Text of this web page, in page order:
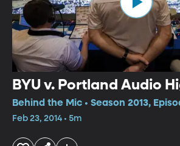
BYU v. Portland Audio
Behind the Mic • Season 2013,
Feb 23, 2014 • 5m